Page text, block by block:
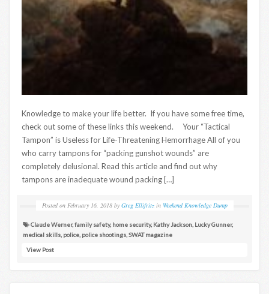
Knowledge to make your life better. If you have some free time,
check out some of these links this weekend. Your “Tactical
Tampon” is Useless for Life-Threatening Hemorrhage All of you
who carry tampons for “packing gunshot wounds” are
completely delusional. Read this article and find out why
tampons are inadequate wound packing […]
Posted on February 16, 2018 by Greg Ellifritz in Weekend Knowledge Dump
Claude Werner,family safety, home security, Kathy Jackson Lucky Gunner,
medical skills police police shootings SWAT magazine
View Post